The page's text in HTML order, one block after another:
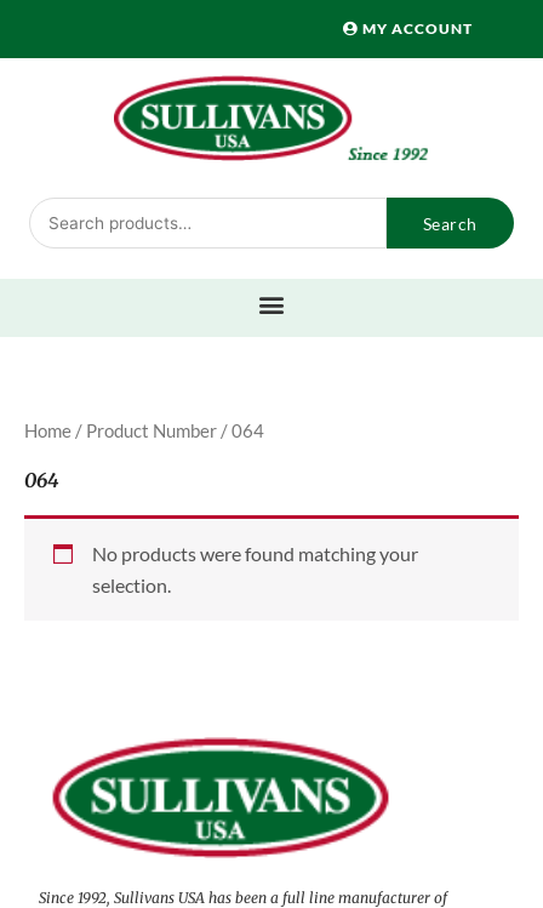
MY ACCOUNT
Search
for:
Search
Home / Product Number / 064
064
No products were found matching your
selection.
Since 1992, Sullivans USA has been a full line manufacturer of